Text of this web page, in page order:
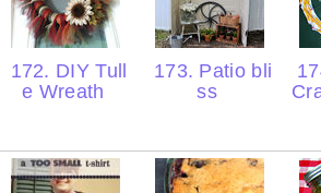
172. DIY Tull
e Wreath
173. Patio bli
ss